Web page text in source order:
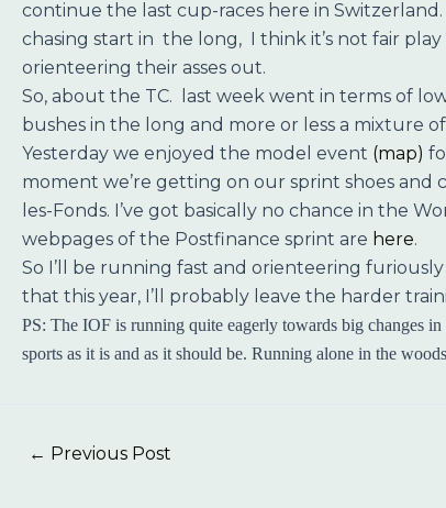
continue the last cup-races here in
chasing start in the long, I think it’s not fair
orienteering their asses out.
So, about the TC. last week went in terms of
bushes in the long and more or less a mixture
Yesterday we enjoyed the model event (map)
moment we’re getting on our sprint shoes
les-Fonds. I’ve got basically no chance in the
webpages of the Postfinance sprint are here.
So I’ll be running fast and orienteering
that this year, I’ll probably leave the harder
PS: The IOF is running quite eagerly towards big changes
sports as it is and as it should be. Running alone in the
← Previous Post